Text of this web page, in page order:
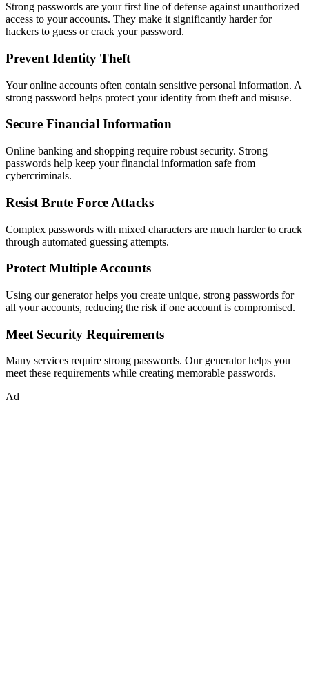
Strong passwords are your first line of defense against unauthorized
access to your accounts. They make it significantly harder for
hackers to guess or crack your password.
Prevent Identity Theft
Your online accounts often contain sensitive personal information. A
strong password helps protect your identity from theft and misuse.
Secure Financial Information
Online banking and shopping require robust security. Strong
passwords help keep your financial information safe from
cybercriminals.
Resist Brute Force Attacks
Complex passwords with mixed characters are much harder to crack
through automated guessing attempts.
Protect Multiple Accounts
Using our generator helps you create unique, strong passwords for
all your accounts, reducing the risk if one account is compromised.
Meet Security Requirements
Many services require strong passwords. Our generator helps you
meet these requirements while creating memorable passwords.
Ad